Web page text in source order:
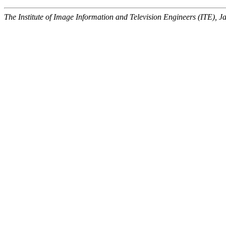
The Institute of Image Information and Television Engineers (ITE),